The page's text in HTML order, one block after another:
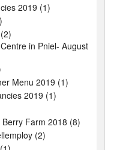
2019 (1)
in Pniel- August
Menu 2019 (1)
2019 (1)
Farm 2018 (8)
(2)